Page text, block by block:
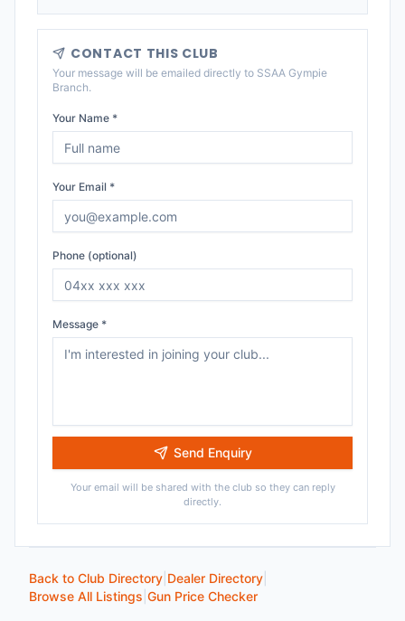
CONTACT THIS CLUB
Your message will be emailed directly to SSAA Gympie
Branch.
Your Name *
Your Email *
Phone (optional)
Message *
Send Enquiry
Your email will be shared with the club so they can reply
directly.
Back to Club Directory Dealer Directory
Browse All Listings Gun Price Checker